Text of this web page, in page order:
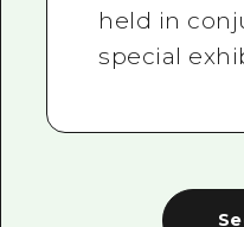
held in
special